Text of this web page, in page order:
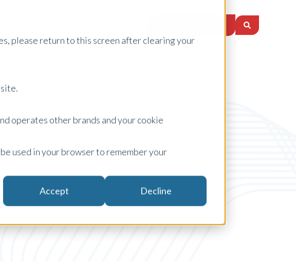
please return to this screen after clearing your
operates other brands and your cookie
used in your browser to remember your
Accept Decline
Awards